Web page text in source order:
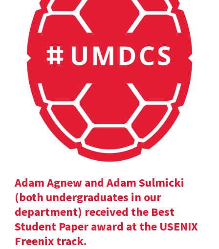
Adam Agnew and Adam Sulmicki
(both undergraduates in our
department) received the Best
Student Paper award at the USENIX
Freenix track.